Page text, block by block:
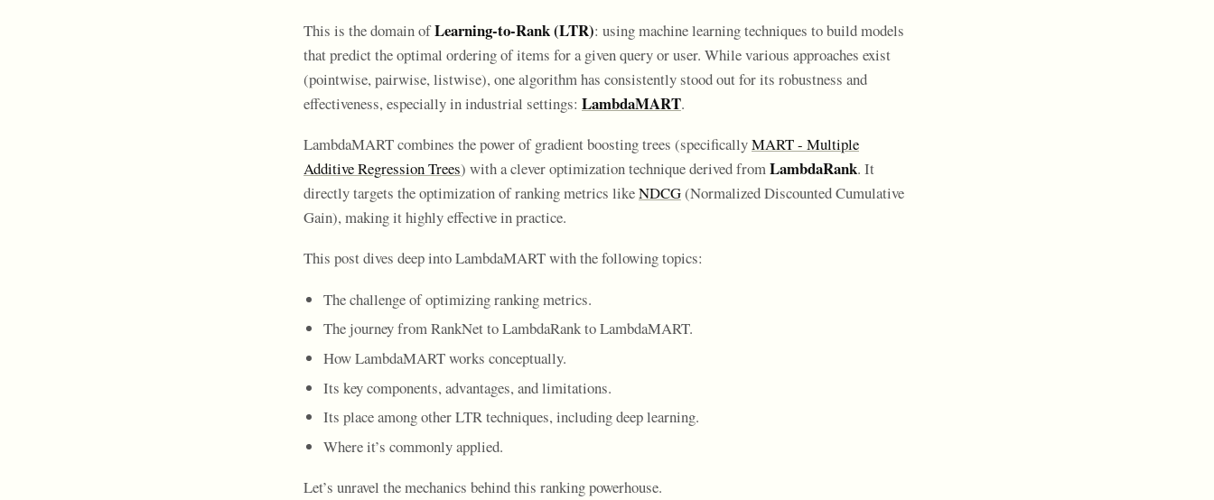
This is the domain ofLearning-to-Rank (LTR): using machine learning techniques to build models
that predict the optimal ordering of items for a given query or user. While various approaches exist
(pointwise, pairwise, listwise), one algorithm has consistently stood out for its robustness and
effectiveness, especially in industrial settings: LambdaMART.
LambdaMART combines the power of gradient boosting trees (specificallyMART - Multiple
Additive Regression Trees) with a clever optimization technique derived fromLambdaRank. It
directly targets the optimization of ranking metrics likeNDCG(Normalized Discounted Cumulative
Gain), making it highly effective in practice.
This post dives deep into LambdaMART with the following topics:
The challenge of optimizing ranking metrics.
The journey from RankNet to LambdaRank to LambdaMART.
How LambdaMART works conceptually.
Its key components, advantages, and limitations.
Its place among other LTR techniques, including deep learning.
Where it’s commonly applied.
Let’s unravel the mechanics behind this ranking powerhouse.